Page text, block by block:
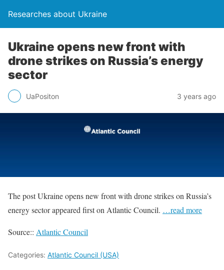
Researches about Ukraine
Ukraine opens new front with
drone strikes on Russia’s energy
sector
UaPositon 3 years ago
The post Ukraine opens new front with drone strikes on Russia’s
energy sector appeared first on Atlantic Council. …read more
Source:: Atlantic Council
Categories: Atlantic Council (USA)